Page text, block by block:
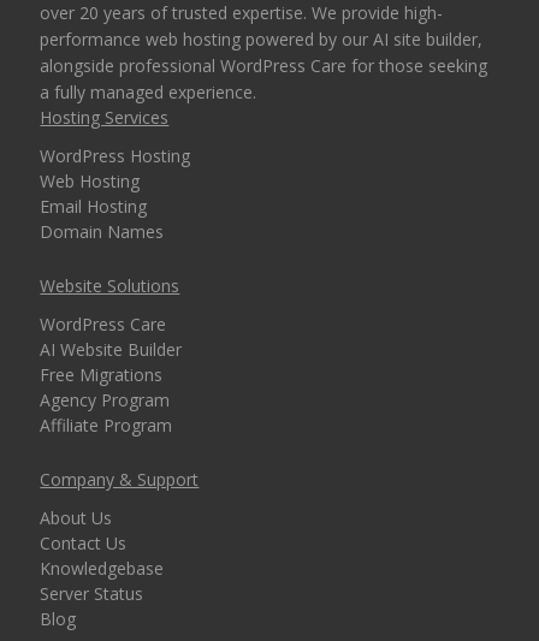
over 20 years of trusted expertise. We provide high-
performance web hosting powered by our AI site builder,
alongside professional WordPress Care for those seeking
a fully managed experience.
Hosting Services
WordPress Hosting
Web Hosting
Email Hosting
Domain Names
Website Solutions
WordPress Care
AI Website Builder
Free Migrations
Agency Program
Affiliate Program
Company & Support
About Us
Contact Us
Knowledgebase
Server Status
Blog